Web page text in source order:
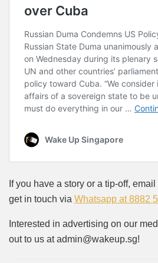
If you have a story or a tip-off,
get in touch via Whatsapp at 8882
Interested in advertising on our
out to us at admin@wakeup.sg!